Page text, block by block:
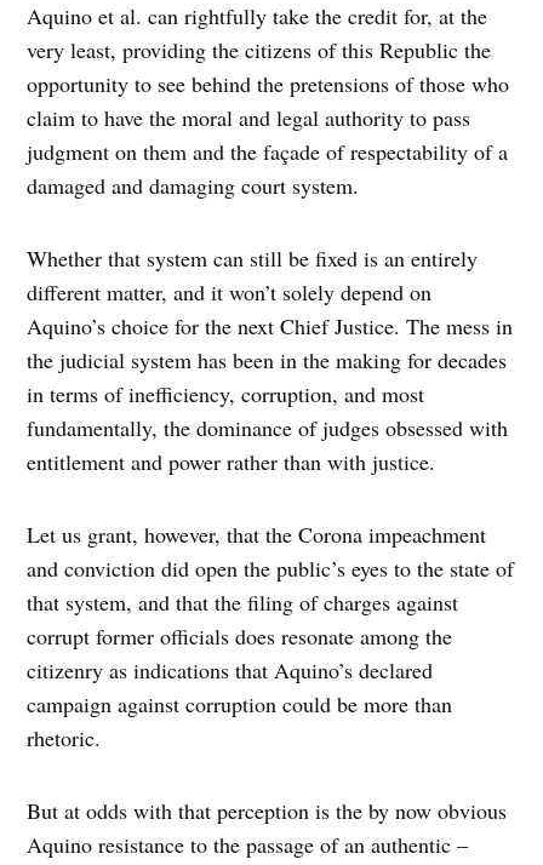
Aquino et al. can rightfully take the credit for, at the
very least, providing the citizens of this Republic the
opportunity to see behind the pretensions of those who
claim to have the moral and legal authority to pass
judgment on them and the façade of respectability of a
damaged and damaging court system.
Whether that system can still be fixed is an entirely
different matter, and it won’t solely depend on
Aquino’s choice for the next Chief Justice. The mess in
the judicial system has been in the making for decades
in terms of inefficiency, corruption, and most
fundamentally, the dominance of judges obsessed with
entitlement and power rather than with justice.
Let us grant, however, that the Corona impeachment
and conviction did open the public’s eyes to the state of
that system, and that the filing of charges against
corrupt former officials does resonate among the
citizenry as indications that Aquino’s declared
campaign against corruption could be more than
rhetoric.
But at odds with that perception is the by now obvious
Aquino resistance to the passage of an authentic –